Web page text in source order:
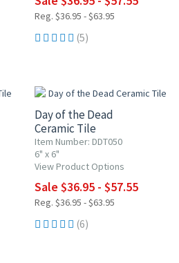
Reg. $36.95 - $63.95
(5)
Day of the Dead
Ceramic Tile
Item Number: DDT050
6" x 6"
View Product Options
Sale $36.95 - $57.55
Reg. $36.95 - $63.95
(6)